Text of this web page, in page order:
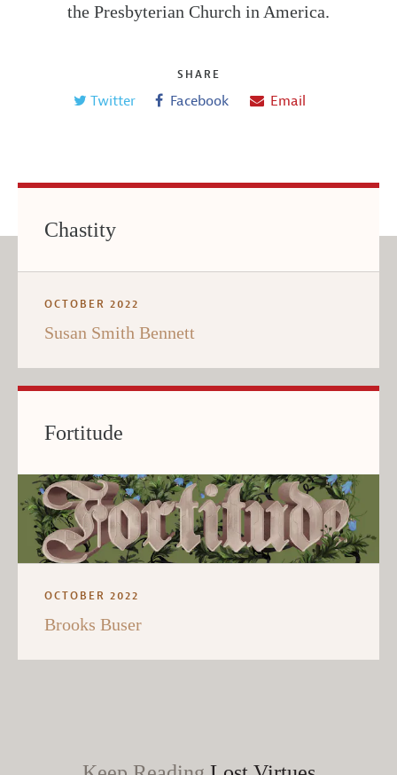
the Presbyterian Church in America.
SHARE
Twitter Facebook Email
Chastity
OCTOBER 2022
Susan Smith Bennett
Fortitude
OCTOBER 2022
Brooks Buser